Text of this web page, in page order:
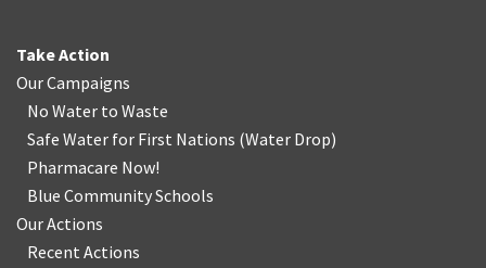
Take Action
Our Campaigns
No Water to Waste
Safe Water for First Nations (Water Drop)
Pharmacare Now!
Blue Community Schools
Our Actions
Recent Actions